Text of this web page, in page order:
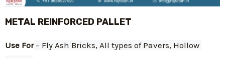
METAL REINFORCED PALLET
Use For – Fly Ash Bricks, All types of Pavers, Hollow